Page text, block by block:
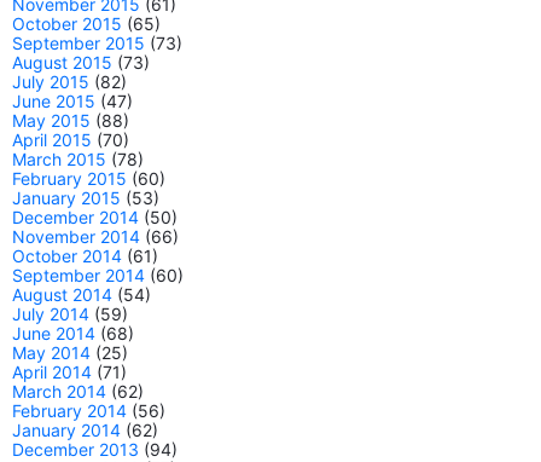
November 2015 (61)
October 2015 (65)
September 2015 (73)
August 2015 (73)
July 2015 (82)
June 2015 (47)
May 2015 (88)
April 2015 (70)
March 2015 (78)
February 2015 (60)
January 2015 (53)
December 2014 (50)
November 2014 (66)
October 2014 (61)
September 2014 (60)
August 2014 (54)
July 2014 (59)
June 2014 (68)
May 2014 (25)
April 2014 (71)
March 2014 (62)
February 2014 (56)
January 2014 (62)
December 2013 (94)